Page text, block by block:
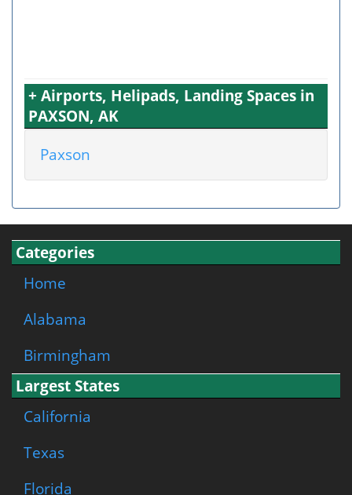
+ Airports, Helipads, Landing Spaces in
PAXSON, AK
Paxson
Categories
Home
Alabama
Birmingham
Largest States
California
Texas
Florida